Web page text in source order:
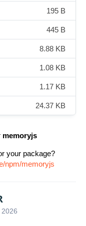
195 B
445 B
8.88 KB
1.08 KB
1.17 KB
24.37 KB
memoryjs
your package?
npm/memoryjs